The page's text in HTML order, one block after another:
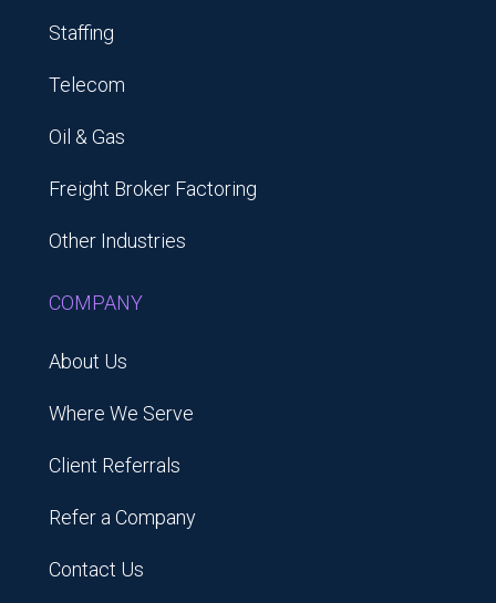
Staffing
Telecom
Oil & Gas
Freight Broker Factoring
Other Industries
COMPANY
About Us
Where We Serve
Client Referrals
Refer a Company
Contact Us